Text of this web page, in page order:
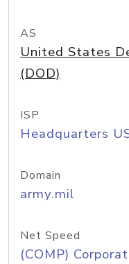
AS
United States
(DOD)
ISP
Headquarters
Domain
army.mil
Net Speed
(COMP)